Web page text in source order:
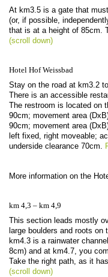
At km3.5 is a gate that
(or, if possible,
that is at a height of 85cm.
(scroll down)
Hotel Hof Weissbad
Stay on the road at km3.2
There is an accessible
The restroom is located on
90cm; movement area
90cm; movement area
left fixed, right moveable;
underside clearance 70cm.
More information on the
km 4,3 – km 4,9
This section leads mostly
large boulders and roots
km4.3 is a rainwater
8cm) and at km4.7, you
Take the right path, as it
(scroll down)